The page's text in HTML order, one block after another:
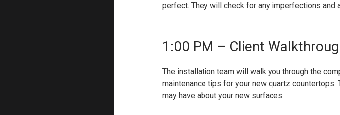
perfect. They will check for any imperfections and
1:00 PM – Client
The installation team will walk you through the
maintenance tips for your new quartz
may have about your new surfaces.